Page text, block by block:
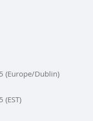
(Europe/Dublin)